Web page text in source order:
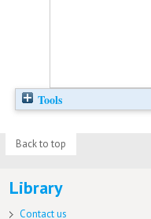
Tools
Back to top
Library
Contact us